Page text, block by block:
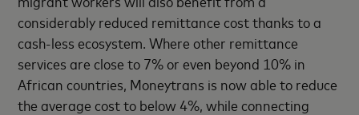
considerably reduced remittance cost thanks to a
cash-less ecosystem. Where other remittance
services are close to 7% or even beyond 10% in
African countries, Moneytrans is now able to reduce
the average cost to below 4%, while connecting